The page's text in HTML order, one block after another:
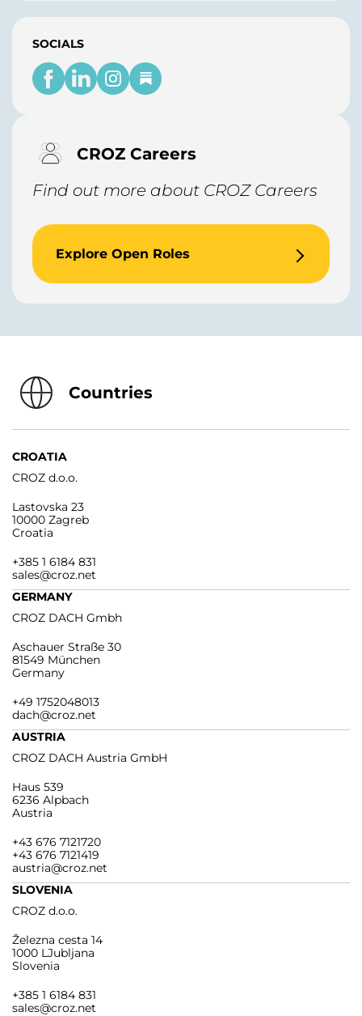
SOCIALS
CROZ Careers
Find out more about CROZ Careers
Explore Open Roles
Countries
CROATIA
CROZ d.o.o.
Lastovska 23
10000 Zagreb
Croatia
+385 1 6184 831
sales@croz.net
GERMANY
CROZ DACH Gmbh
Aschauer Straße 30
81549 München
Germany
+49 1752048013
dach@croz.net
AUSTRIA
CROZ DACH Austria GmbH
Haus 539
6236 Alpbach
Austria
+43 676 7121720
+43 676 7121419
austria@croz.net
SLOVENIA
CROZ d.o.o.
Železna cesta 14
1000 LJubljana
Slovenia
+385 1 6184 831
sales@croz.net